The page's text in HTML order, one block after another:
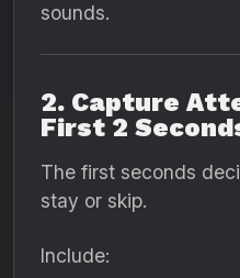
sounds.
2. Capture
First 2
The first seconds
stay or skip.
Include: